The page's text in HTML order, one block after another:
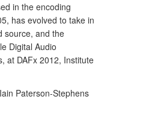
in the encoding
has evolved to take in
source, and the
Digital Audio
at DAFx 2012, Institute
Paterson-Stephens